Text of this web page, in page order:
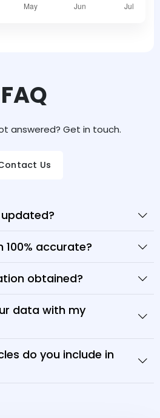
FAQ
answered? Get in touch.
Us
accurate?
obtained?
data with my
do you include in